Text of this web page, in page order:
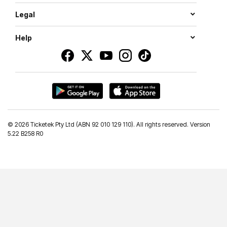
Legal
Help
© 2026 Ticketek Pty Ltd (ABN 92 010 129 110). All rights reserved. Version
5.22 B258 R0